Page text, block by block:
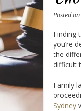
Posted on
Finding
you’re
the
difficult
Family
Sydney